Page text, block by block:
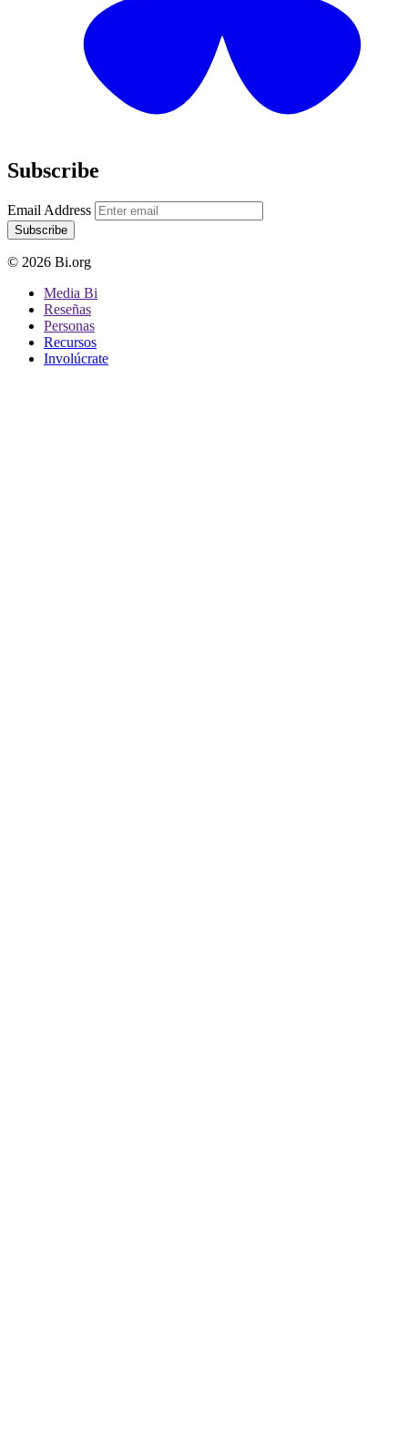
Subscribe
Email Address
Subscribe
© 2026 Bi.org
Media Bi
Reseñas
Personas
Recursos
Involúcrate